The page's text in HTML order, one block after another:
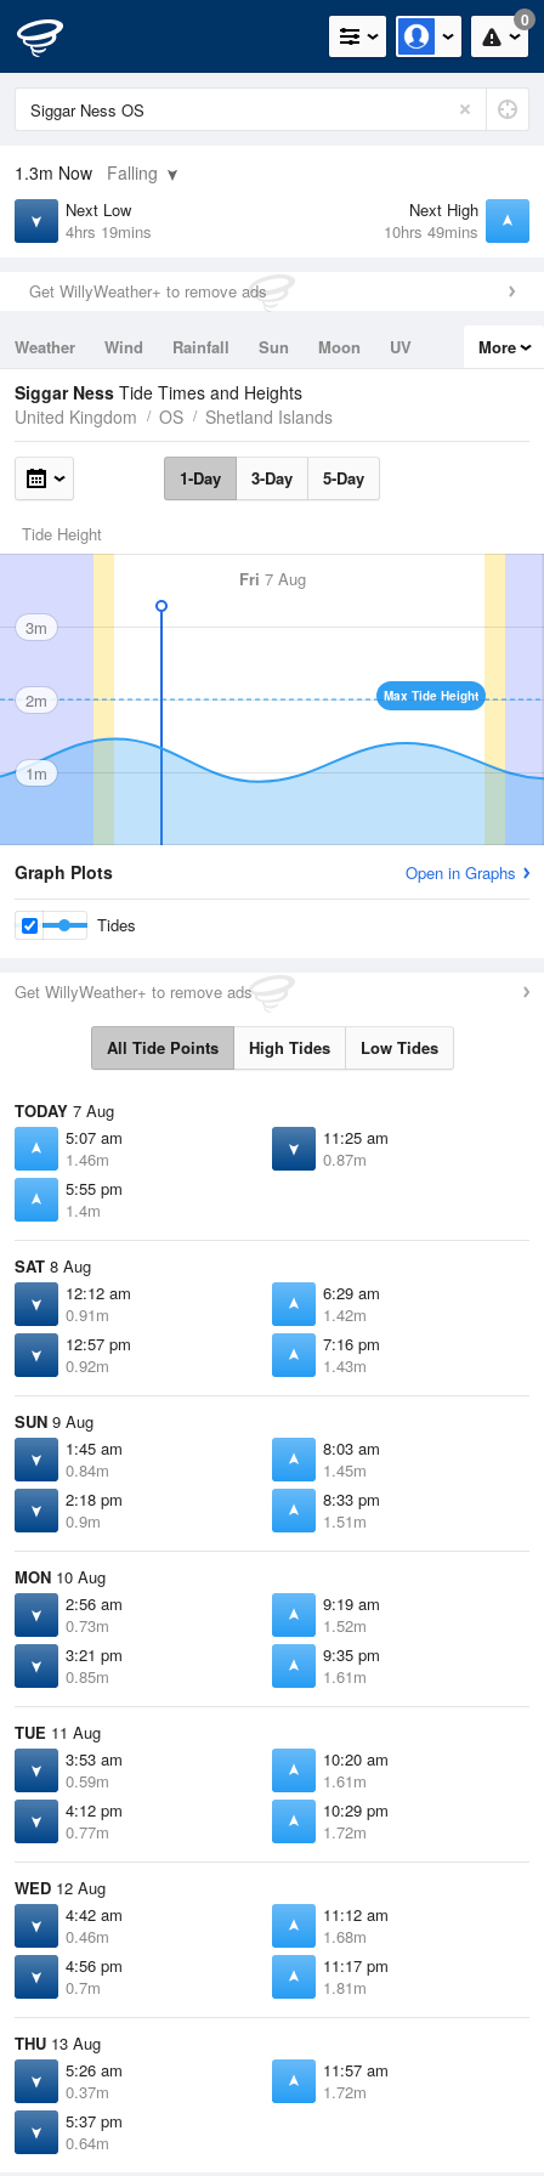
0
1.3m Now Falling
Next Low
4hrs 19mins
Next High
10hrs 49mins
Get WillyWeather+ to remove ads
Weather Wind Rainfall Sun Moon
UV
Tides
Swell
More
Siggar Ness Tide Times and Heights
United Kingdom
OS Shetland Islands
1-Day 3-Day 5-Day
Tide Height
Fri 7 Aug
Max Tide Height
3m
2m
1m
Graph Plots Open in Graphs
Tides
Get WillyWeather+ to remove ads
All Tide Points High Tides Low Tides
TODAY 7 Aug
5:07 am
1.46m
11:25 am
0.87m
5:55 pm
1.4m
SAT 8 Aug
12:12 am
0.91m
6:29 am
1.42m
12:57 pm
0.92m
7:16 pm
1.43m
SUN 9 Aug
1:45 am
0.84m
8:03 am
1.45m
2:18 pm
0.9m
8:33 pm
1.51m
MON 10 Aug
2:56 am
0.73m
9:19 am
1.52m
3:21 pm
0.85m
9:35 pm
1.61m
TUE 11 Aug
3:53 am
0.59m
10:20 am
1.61m
4:12 pm
0.77m
10:29 pm
1.72m
WED 12 Aug
4:42 am
0.46m
11:12 am
1.68m
4:56 pm
0.7m
11:17 pm
1.81m
THU 13 Aug
5:26 am
0.37m
11:57 am
1.72m
5:37 pm
0.64m